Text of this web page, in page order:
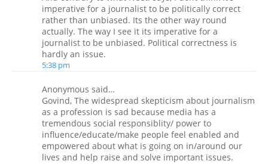
imperative for a journalist to be politically correct
rather than unbiased. Its the other way round
actually. The way I see it its imperative for a
journalist to be unbiased. Political correctness is
hardly an issue.
5:38 pm
Anonymous said…
Govind, The widespread skepticism about journalism
as a profession is sad because media has a
tremendous social responsiblity/ power to
influence/educate/make people feel enabled and
empowered about what is going on in/around our
lives and help raise and solve important issues.